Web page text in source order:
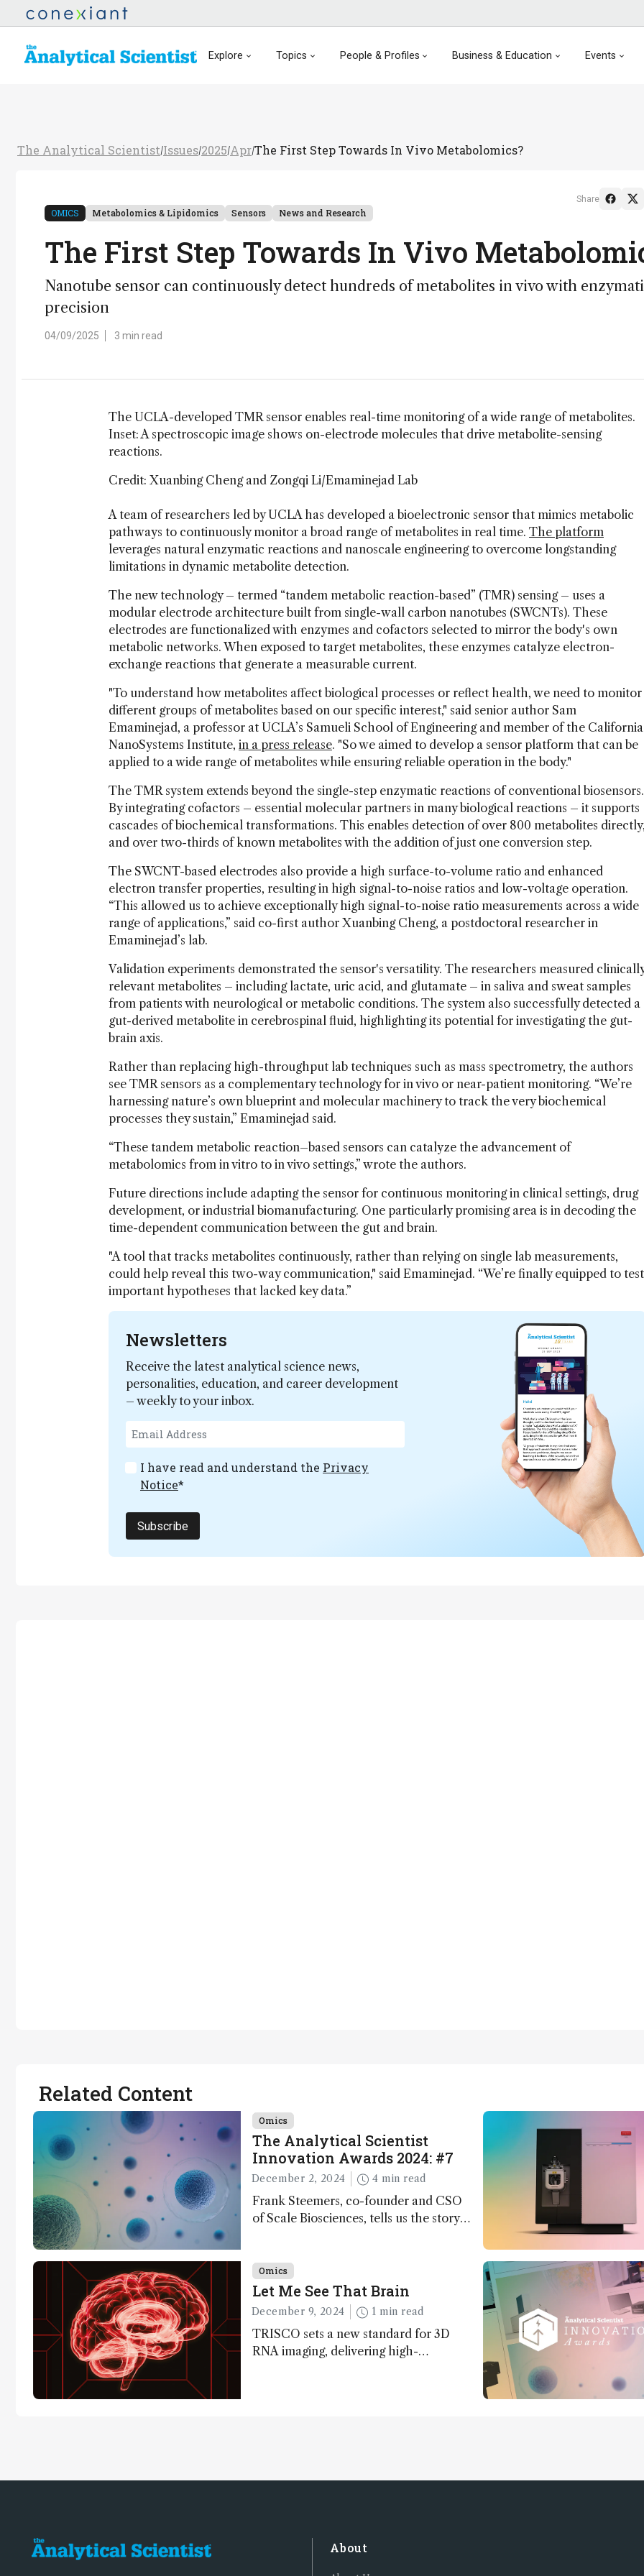
Explore Topics People & Profiles Business & Education Events
The Analytical Scientist/Issues/2025/Apr/The First Step Towards In Vivo Metabolomics?
OMICS Metabolomics & Lipidomics Sensors News and Research
The First Step Towards In Vivo
Nanotube sensor can continuously detect hundreds of metabolites in vivo with
precision
04/09/2025 3 min read
Share
The UCLA-developed TMR sensor enables real-time monitoring of a wide range of metabolites.
Inset: A spectroscopic image shows on-electrode molecules that drive metabolite-sensing
reactions.
Credit: Xuanbing Cheng and Zongqi Li/Emaminejad Lab
A team of researchers led by UCLA has developed a bioelectronic sensor that mimics metabolic
pathways to continuously monitor a broad range of metabolites in real time. The platform
leverages natural enzymatic reactions and nanoscale engineering to overcome longstanding
limitations in dynamic metabolite detection.
The new technology – termed “tandem metabolic reaction-based” (TMR) sensing – uses a
modular electrode architecture built from single-wall carbon nanotubes (SWCNTs). These
electrodes are functionalized with enzymes and cofactors selected to mirror the body's own
metabolic networks. When exposed to target metabolites, these enzymes catalyze electron-
exchange reactions that generate a measurable current.
"To understand how metabolites affect biological processes or reflect health, we need to monitor
different groups of metabolites based on our specific interest," said senior author Sam
Emaminejad, a professor at UCLA’s Samueli School of Engineering and member of the California
NanoSystems Institute, in a press release. "So we aimed to develop a sensor platform that can be
applied to a wide range of metabolites while ensuring reliable operation in the body."
The TMR system extends beyond the single-step enzymatic reactions of conventional biosensors.
By integrating cofactors – essential molecular partners in many biological reactions – it supports
cascades of biochemical transformations. This enables detection of over 800 metabolites
and over two-thirds of known metabolites with the addition of just one conversion step.
The SWCNT-based electrodes also provide a high surface-to-volume ratio and enhanced
electron transfer properties, resulting in high signal-to-noise ratios and low-voltage operation.
“This allowed us to achieve exceptionally high signal-to-noise ratio measurements across a wide
range of applications,” said co-first author Xuanbing Cheng, a postdoctoral researcher in
Emaminejad’s lab.
Validation experiments demonstrated the sensor's versatility. The researchers measured
relevant metabolites – including lactate, uric acid, and glutamate – in saliva and sweat samples
from patients with neurological or metabolic conditions. The system also successfully detected a
gut-derived metabolite in cerebrospinal fluid, highlighting its potential for investigating the gut-
brain axis.
Rather than replacing high-throughput lab techniques such as mass spectrometry, the authors
see TMR sensors as a complementary technology for in vivo or near-patient monitoring. “We’re
harnessing nature’s own blueprint and molecular machinery to track the very biochemical
processes they sustain,” Emaminejad said.
“These tandem metabolic reaction–based sensors can catalyze the advancement of
metabolomics from in vitro to in vivo settings,” wrote the authors.
Future directions include adapting the sensor for continuous monitoring in clinical settings, drug
development, or industrial biomanufacturing. One particularly promising area is in decoding the
time-dependent communication between the gut and brain.
"A tool that tracks metabolites continuously, rather than relying on single lab measurements,
could help reveal this two-way communication," said Emaminejad. “We’re finally equipped to test
important hypotheses that lacked key data.”
Newsletters
Receive the latest analytical science news,
personalities, education, and career development
– weekly to your inbox.
I have read and understand the Privacy
Notice*
Subscribe
Related Content
Omics
The Analytical Scientist
Innovation Awards 2024: #7
December 2, 2024 4 min read
Frank Steemers, co-founder and CSO
of Scale Biosciences, tells us the story
Omics
Let Me See That Brain
December 9, 2024 1 min read
TRISCO sets a new standard for 3D
RNA imaging, delivering high-
About